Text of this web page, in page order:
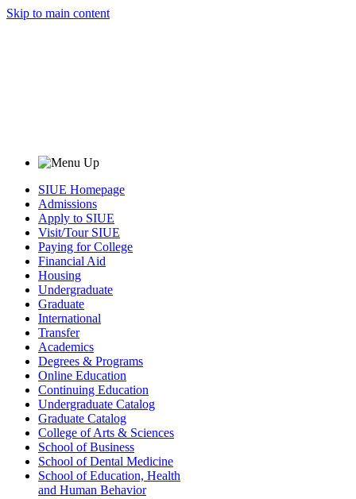
Skip to main content
SIUE Homepage
Admissions
Apply to SIUE
Visit/Tour SIUE
Paying for College
Financial Aid
Housing
Undergraduate
Graduate
International
Transfer
Academics
Degrees & Programs
Online Education
Continuing Education
Undergraduate Catalog
Graduate Catalog
College of Arts & Sciences
School of Business
School of Dental Medicine
School of Education, Health
and Human Behavior